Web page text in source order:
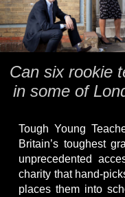
Can six rookie
in some of
Tough Young
Britain’s toughest
unprecedented
charity that hand-
places them into